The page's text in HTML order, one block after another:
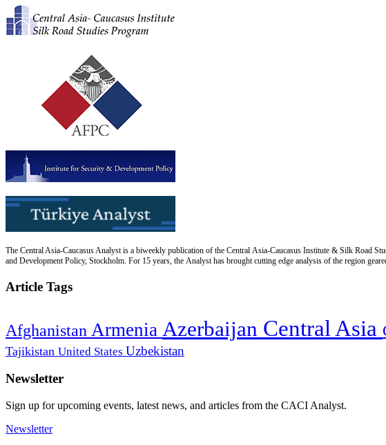
The Central Asia-Caucasus Analyst is a biweekly publication of the Central Asia-Caucasus Institute & Silk Road
and Development Policy, Stockholm. For 15 years, the Analyst has brought cutting edge analysis of the region
Article Tags
Afghanistan Armenia Azerbaijan Central Asia
Tajikistan United States Uzbekistan
Newsletter
Sign up for upcoming events, latest news, and articles from the CACI Analyst.
Newsletter